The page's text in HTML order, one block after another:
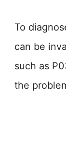
To
can be
such as
the